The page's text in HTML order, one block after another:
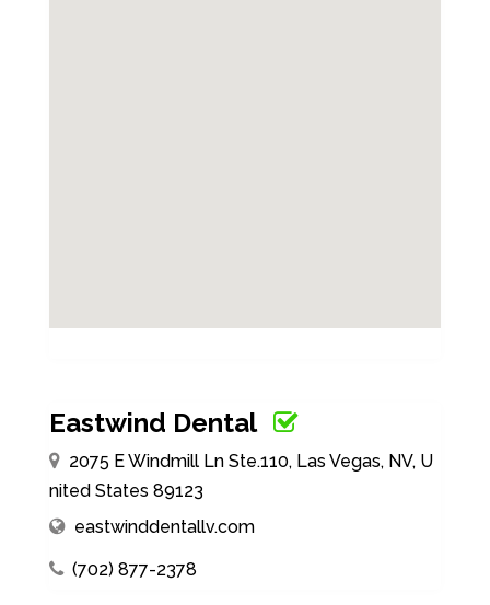
Eastwind Dental
2075 E Windmill Ln Ste.110, Las Vegas, NV, U
nited States 89123
eastwinddentallv.com
(702) 877-2378